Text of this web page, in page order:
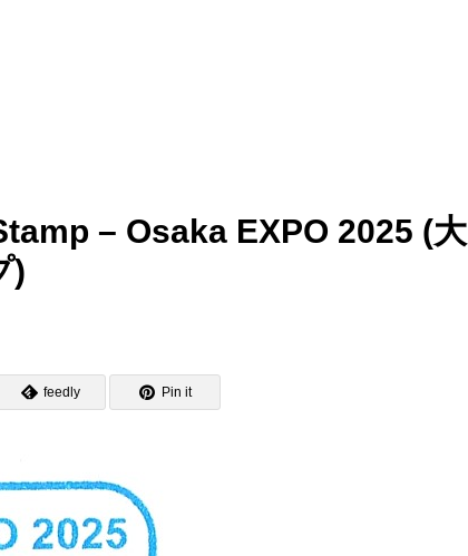
– Osaka EXPO 2025 (大
)
feedly Pin it